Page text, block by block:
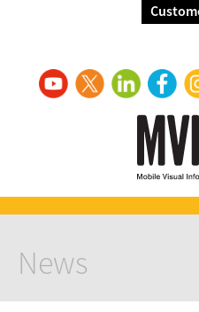
News